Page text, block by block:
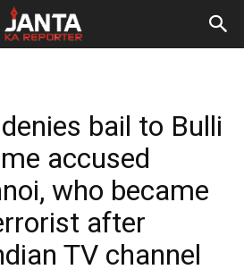
bail to Bulli
accused
who became
after
TV channel